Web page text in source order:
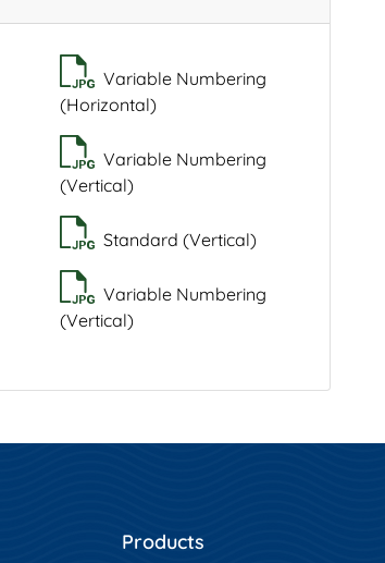
Variable Numbering
(Horizontal)
Variable Numbering
(Vertical)
Standard (Vertical)
Variable Numbering
(Vertical)
Products